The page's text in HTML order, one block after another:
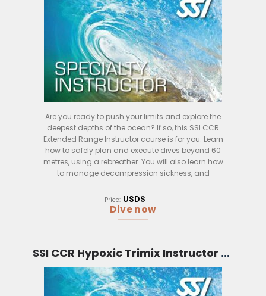
After completing the course, you will be certified as
an SSI CCR Diving Instructor and will be able to
teach SSI CCR diving courses to students of all
levels. If you are interested in becoming a certified
SSI CCR Diving Instructor, this course is perfect for
you!
Are you ready to push your limits and explore the
deepest depths of the ocean? If so, this SSI CCR
Extended Range Instructor course is for you. Learn
how to safely plan and execute dives beyond 60
metres, using a rebreather. You will also learn how
to manage decompression sickness, and
conduct rescue operations for fellow divers in
case of an emergency. This course is the perfect
way to take your diving to the next level.
Price: USD$
Dive now
SSI CCR Hypoxic Trimix Instructor (Bali)